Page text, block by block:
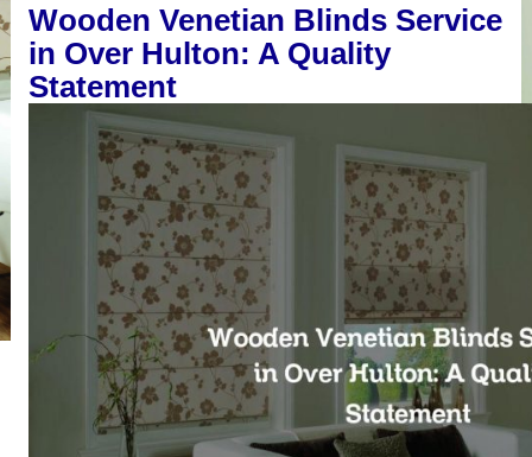
Wooden Venetian Blinds Service
in Over Hulton: A Quality
Statement